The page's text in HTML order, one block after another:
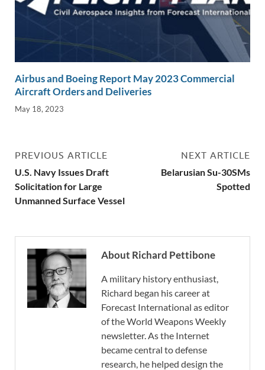
Airbus and Boeing Report May 2023 Commercial
Aircraft Orders and Deliveries
May 18, 2023
PREVIOUS ARTICLE
U.S. Navy Issues Draft
Solicitation for Large
Unmanned Surface Vessel
NEXT ARTICLE
Belarusian Su-30SMs
Spotted
About Richard Pettibone
A military history enthusiast,
Richard began his career at
Forecast International as editor
of the World Weapons Weekly
newsletter. As the Internet
became central to defense
research, he helped design the